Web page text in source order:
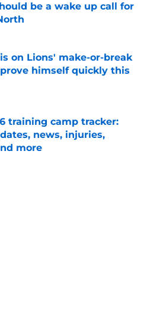
be a wake up call for
Invalid Date
on Lions' make-or-break
himself quickly this
Invalid Date
training camp tracker:
news, injuries,
more